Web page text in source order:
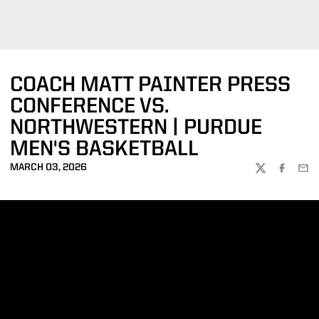
COACH MATT PAINTER PRESS
CONFERENCE VS.
NORTHWESTERN | PURDUE
MEN'S BASKETBALL
MARCH 03, 2026
TWITTER